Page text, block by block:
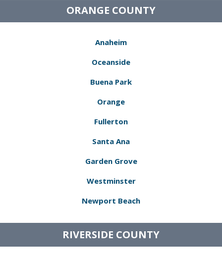
ORANGE COUNTY
Anaheim
Oceanside
Buena Park
Orange
Fullerton
Santa Ana
Garden Grove
Westminster
Newport Beach
RIVERSIDE COUNTY